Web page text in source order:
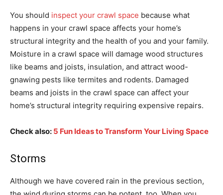
You should inspect your crawl space because what
happens in your crawl space affects your home’s
structural integrity and the health of you and your family.
Moisture in a crawl space will damage wood structures
like beams and joists, insulation, and attract wood-
gnawing pests like termites and rodents. Damaged
beams and joists in the crawl space can affect your
home’s structural integrity requiring expensive repairs.
Check also: 5 Fun Ideas to Transform Your Living Space
Storms
Although we have covered rain in the previous section,